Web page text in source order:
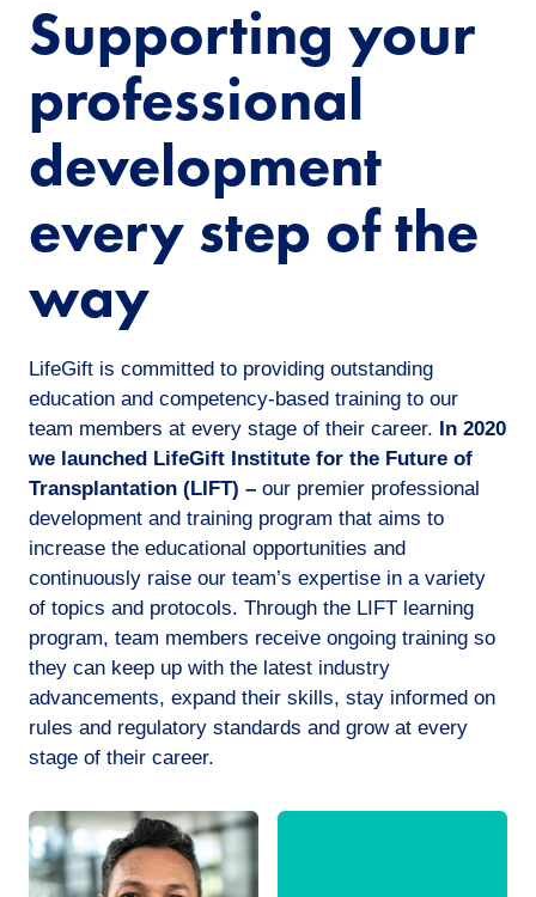
Supporting your
professional
development
every step of the
way
LifeGift is committed to providing outstanding
education and competency-based training to our
team members at every stage of their career.
In 2020
we launched LifeGift Institute for the Future of
Transplantation (LIFT) – our premier professional
development and training program that aims to
increase the educational opportunities and
continuously raise our team’s expertise in a variety
of topics and protocols. Through the LIFT learning
program, team members receive ongoing training so
they can keep up with the latest industry
advancements, expand their skills, stay informed on
rules and regulatory standards and grow at every
stage of their career.